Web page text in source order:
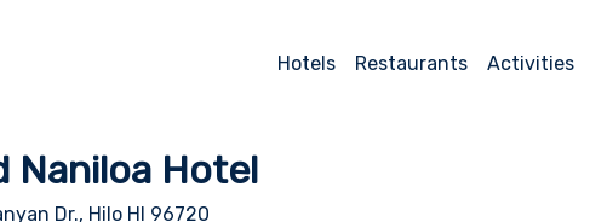
Hotels Restaurants Activities
Naniloa Hotel
Dr., Hilo HI 96720